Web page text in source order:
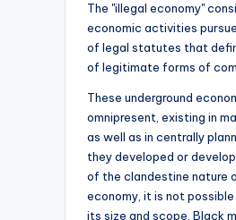
The "illegal economy"
economic activities
of legal statutes that
of legitimate forms of
These underground
omnipresent, existing in
as well as in centrally
they developed or
of the clandestine nature
economy, it is not
its size and scope. Black